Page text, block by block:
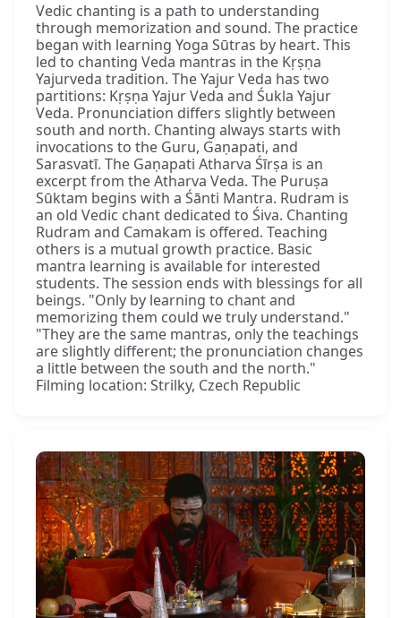
Vedic chanting is a path to understanding
through memorization and sound. The practice
began with learning Yoga Sūtras by heart. This
led to chanting Veda mantras in the Kṛṣṇa
Yajurveda tradition. The Yajur Veda has two
partitions: Kṛṣṇa Yajur Veda and Śukla Yajur
Veda. Pronunciation differs slightly between
south and north. Chanting always starts with
invocations to the Guru, Gaṇapati, and
Sarasvatī. The Gaṇapati Atharva Śīrṣa is an
excerpt from the Atharva Veda. The Puruṣa
Sūktam begins with a Śānti Mantra. Rudram is
an old Vedic chant dedicated to Śiva. Chanting
Rudram and Camakam is offered. Teaching
others is a mutual growth practice. Basic
mantra learning is available for interested
students. The session ends with blessings for all
beings. "Only by learning to chant and
memorizing them could we truly understand."
"They are the same mantras, only the teachings
are slightly different; the pronunciation changes
a little between the south and the north."
Filming location: Strilky, Czech Republic